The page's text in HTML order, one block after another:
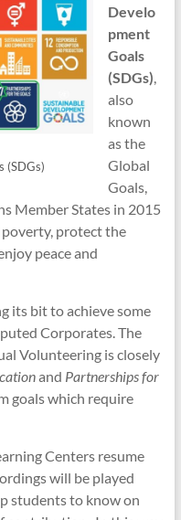
(SDGs)
Develo
pment
Goals
(SDGs),
also
known
as the
Global
Goals,
Member States in 2015
protect the
peace and
its bit to achieve some
Corporates. The
Volunteering is closely
and Partnerships for
goals which require
Centers resume
will be played
students to know on